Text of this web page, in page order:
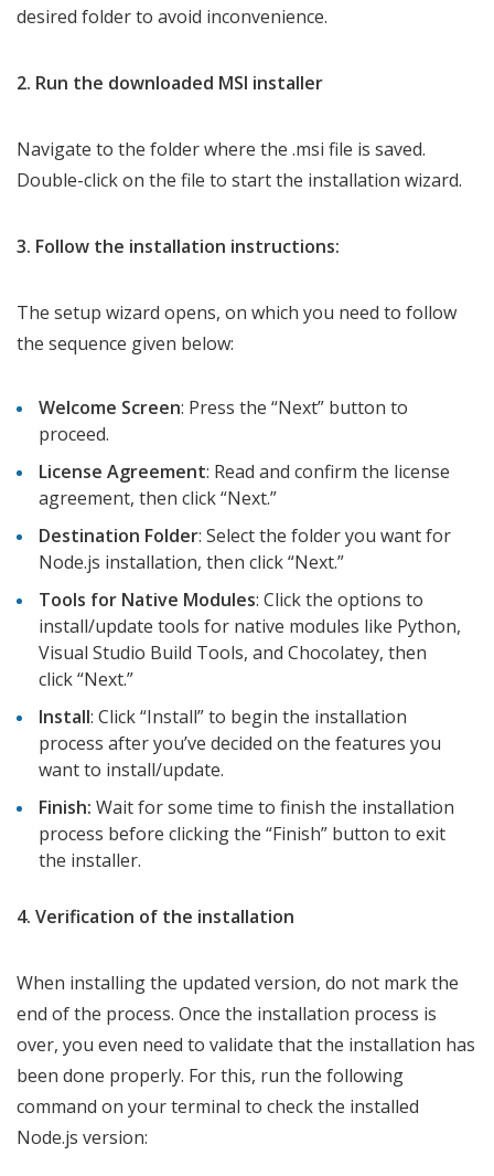
desired folder to avoid inconvenience.
2. Run the downloaded MSI installer
Navigate to the folder where the .msi file is saved.
Double-click on the file to start the installation wizard.
3. Follow the installation instructions:
The setup wizard opens, on which you need to follow
the sequence given below:
Welcome Screen: Press the “Next” button to
proceed.
License Agreement: Read and confirm the license
agreement, then click “Next.”
Destination Folder: Select the folder you want for
Node.js installation, then click “Next.”
Tools for Native Modules: Click the options to
install/update tools for native modules like Python,
Visual Studio Build Tools, and Chocolatey, then
click “Next.”
Install: Click “Install” to begin the installation
process after you’ve decided on the features you
want to install/update.
Finish: Wait for some time to finish the installation
process before clicking the “Finish” button to exit
the installer.
4. Verification of the installation
When installing the updated version, do not mark the
end of the process. Once the installation process is
over, you even need to validate that the installation has
been done properly. For this, run the following
command on your terminal to check the installed
Node.js version: